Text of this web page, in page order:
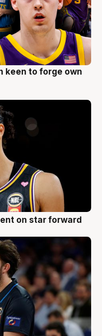
keen to forge own
on star forward